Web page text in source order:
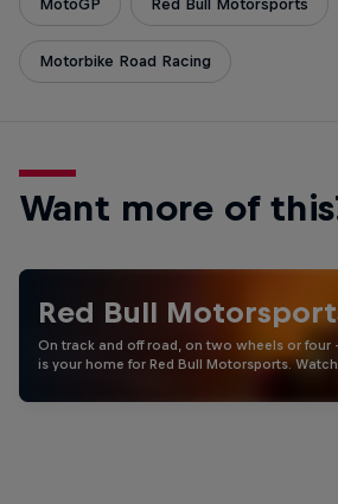
MotoGP Red Bull Motorsports
Motorbike Road Racing
Want more of
Red Bull
On track and off road, on two wheels or four
is your home for Red Bull Motorsports. Watch